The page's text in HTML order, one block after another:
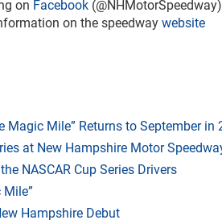
on Facebook
on the speedwaywebsite
Magic Mile” Returns to September in
at New Hampshire Motor
NASCAR Cup Series Drivers
Hampshire Debut